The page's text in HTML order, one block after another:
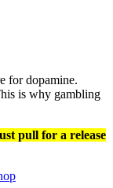
for dopamine.
is why gambling
pull for a release